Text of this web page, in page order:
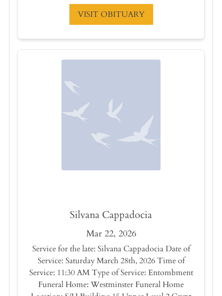
VISIT OBITUARY
Silvana Cappadocia
Mar 22, 2026
Service for the late: Silvana Cappadocia Date of
Service: Saturday March 28th, 2026 Time of
Service: 11:30 AM Type of Service: Entombment
Funeral Home: Westminster Funeral Home